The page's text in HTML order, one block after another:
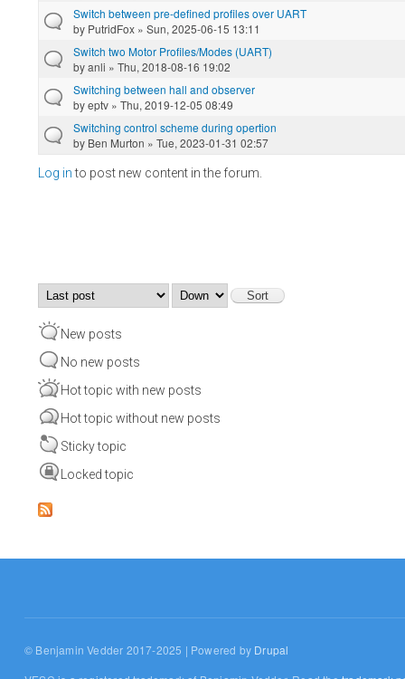
Switch between pre-defined profiles over UART
by PutridFox » Sun, 2025-06-15 13:11
Switch two Motor Profiles/Modes (UART)
byanli » Thu, 2018-08-16 19:02
Switching between hall and observer
byeptv » Thu, 2019-12-05 08:49
Switching control scheme during opertion
by Ben Murton » Tue, 2023-01-31 02:57
Log into post new content in the forum.
Order by
New posts
No new posts
Hot topic with new posts
Hot topic without new posts
Sticky topic
Locked topic
© Benjamin Vedder 2017-2025 | Powered by Drupal